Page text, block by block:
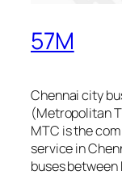
57M
Chennai city
(Metropolitan
MTC is the
service in
buses between